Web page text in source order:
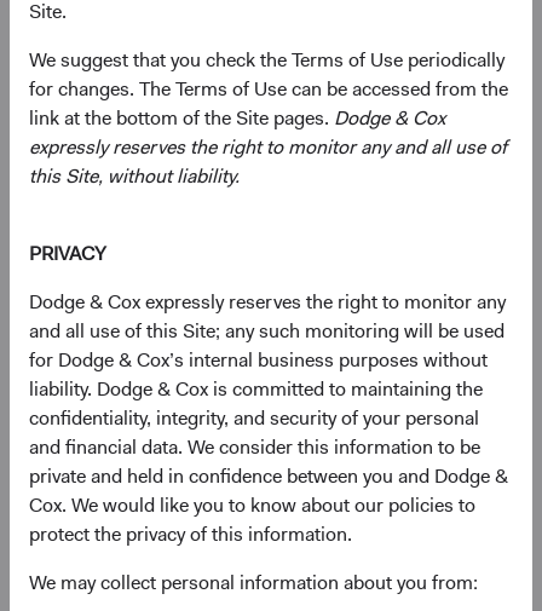
Site.
We suggest that you check the Terms of Use periodically
for changes. The Terms of Use can be accessed from the
link at the bottom of the Site pages. Dodge & Cox
expressly reserves the right to monitor any and all use of
this Site, without liability.
PRIVACY
Dodge & Cox expressly reserves the right to monitor any
and all use of this Site; any such monitoring will be used
for Dodge & Cox’s internal business purposes without
liability. Dodge & Cox is committed to maintaining the
confidentiality, integrity, and security of your personal
and financial data. We consider this information to be
private and held in confidence between you and Dodge &
Cox. We would like you to know about our policies to
protect the privacy of this information.
We may collect personal information about you from:
well-established companies that, in our opinion,
appear to be temporarily undervalued by the stock
market but have a favourable outlook for long-term
growth.
companies that are not included in the S&P 500
Select individual securities based on our analyses of
various factors—including a company’s financial
strength, economic condition, competitive
advantage, quality of the business franchise,
financially material environmental, social, and
governance (ESG) issues, and the reputation,
experience, and competence of its management—as
weighed against valuation.